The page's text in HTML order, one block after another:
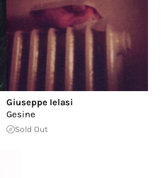
Giuseppe Ielasi
Gesine
Sold Out